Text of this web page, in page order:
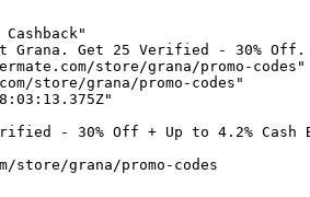
Grana. Get 25 Verified - 30%
store/grana/promo-codes"
store/grana/promo-codes"
- 30% Off + Up to 4.2% Cash
grana/promo-codes